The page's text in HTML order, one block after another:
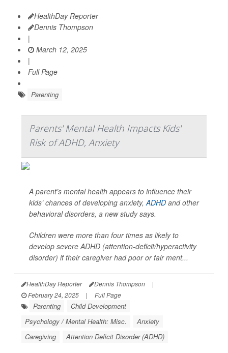
HealthDay Reporter
Dennis Thompson
|
March 12, 2025
|
Full Page
Parenting
Parents' Mental Health Impacts Kids'
Risk of ADHD, Anxiety
A parent’s mental health appears to influence their
kids’ chances of developing anxiety,ADHD and other
behavioral disorders, a new study says.
Children were more than four times as likely to
develop severe ADHD (attention-deficit/hyperactivity
disorder) if their caregiver had poor or fair ment...
HealthDay Reporter Dennis Thompson
|
February 24, 2025
| Full Page
Parenting
Child Development
Psychology / Mental Health: Misc.
Anxiety
Caregiving
Attention Deficit Disorder (ADHD)